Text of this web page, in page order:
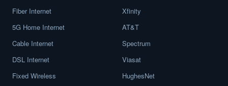
Fiber Internet
5G Home Internet
Cable Internet
DSL Internet
Fixed Wireless
Xfinity
AT&T
Spectrum
Viasat
HughesNet